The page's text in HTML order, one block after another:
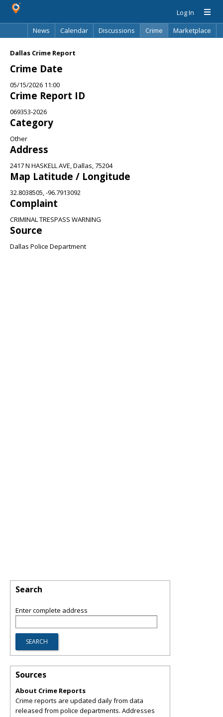
Log In
News
Calendar Discussions Crime
Marketplace
Dallas Crime Report
Crime Date
05/15/2026 11:00
Crime Report ID
069353-2026
Category
Other
Address
2417 N HASKELL AVE, Dallas, 75204
Map Latitude / Longitude
32.8038505, -96.7913092
Complaint
CRIMINAL TRESPASS WARNING
Source
Dallas Police Department
Search
Enter complete address
Sources
About Crime Reports
Crime reports are updated daily from data
released from police departments. Addresses